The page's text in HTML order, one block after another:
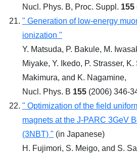
Nucl. Phys. B, Proc. Suppl. 155
" Generation of low-energy
ionization "
Y. Matsuda, P. Bakule, M.
Miyake, Y. Ikedo, P. Strasser,
Makimura, and K. Nagamine,
Nucl. Phys. B 155 (2006) 346-
" Optimization of the field
magnets at the J-PARC 3GeV
(3NBT) " (in Japanese)
H. Fujimori, S. Meigo, and S.